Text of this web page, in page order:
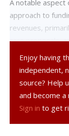
A notable aspect
approach to
revenues,
care proposals,
and the ultra-
support,
teachers,
The Assembly’s
Enjoy having
independent,
source? Help
and become
Sign in to get